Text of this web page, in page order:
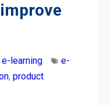
e-learning
e-
, product